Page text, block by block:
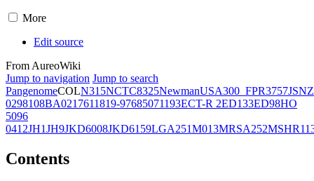
More
Edit source
From AureoWiki
Jump to navigation Jump to search
PangenomeCOLN315NCTC8325NewmanUSA300_FPR3757JSNZ
0298108BA0217611819-97685071193ECT-R 2ED133ED98HO
5096
0412JH1JH9JKD6008JKD6159LGA251M013MRSA252
Contents